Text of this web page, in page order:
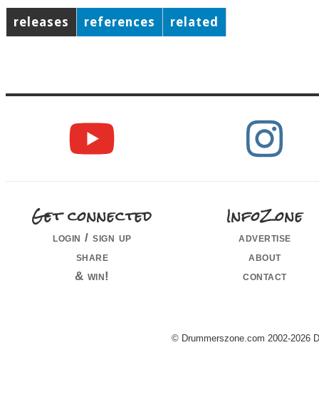
releases references related
Get connected
login / sign up
share
& win!
InfoZone
advertise
about
contact
© Drummerszone.com 2002-2026